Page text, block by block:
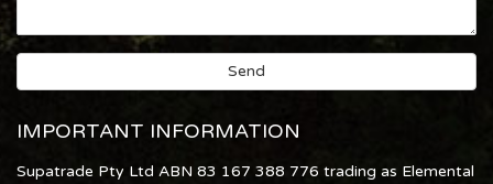
IMPORTANT INFORMATION
Supatrade Pty Ltd ABN 83 167 388 776 trading as Elemental